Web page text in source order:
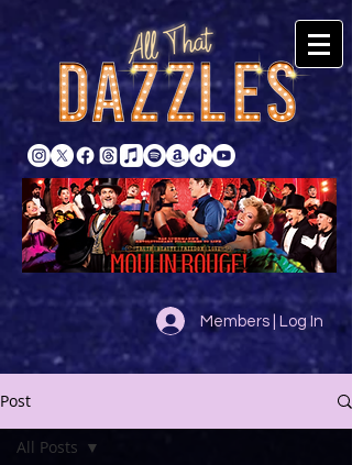
Members | Log In
Post
All Posts